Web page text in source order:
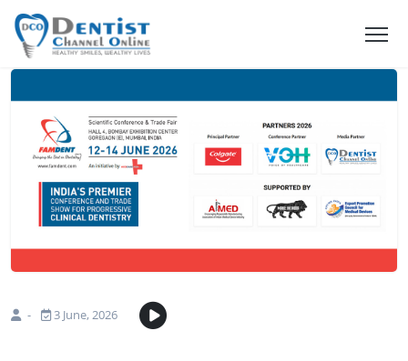
- 3 June, 2026